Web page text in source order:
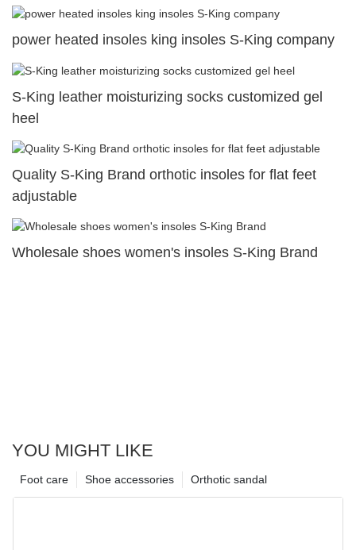
power heated insoles king insoles S-King company
S-King leather moisturizing socks customized gel
heel
Quality S-King Brand orthotic insoles for flat feet
adjustable
Wholesale shoes women's insoles S-King Brand
YOU MIGHT LIKE
Orthotic sandal
Shoe accessories
Foot care